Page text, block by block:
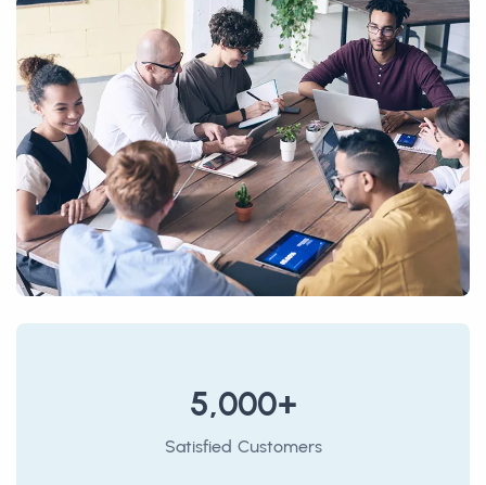
5,000+
Satisfied Customers